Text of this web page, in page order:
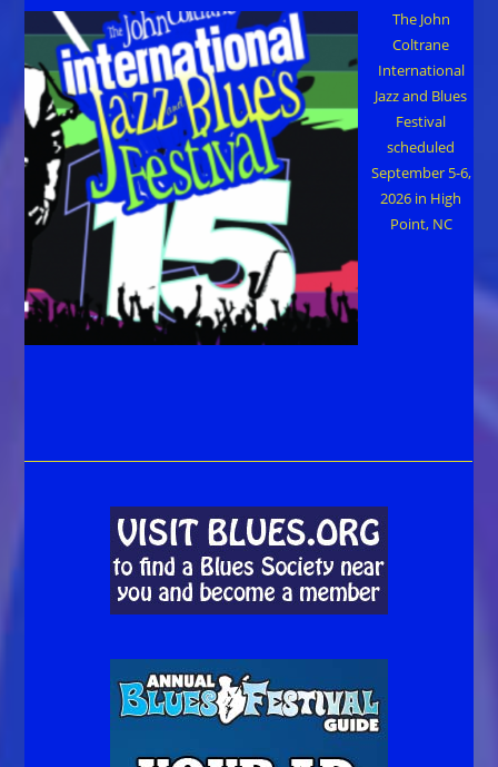
The John
Coltrane
International
Jazz and Blues
Festival
scheduled
September 5-6,
2026 in High
Point, NC